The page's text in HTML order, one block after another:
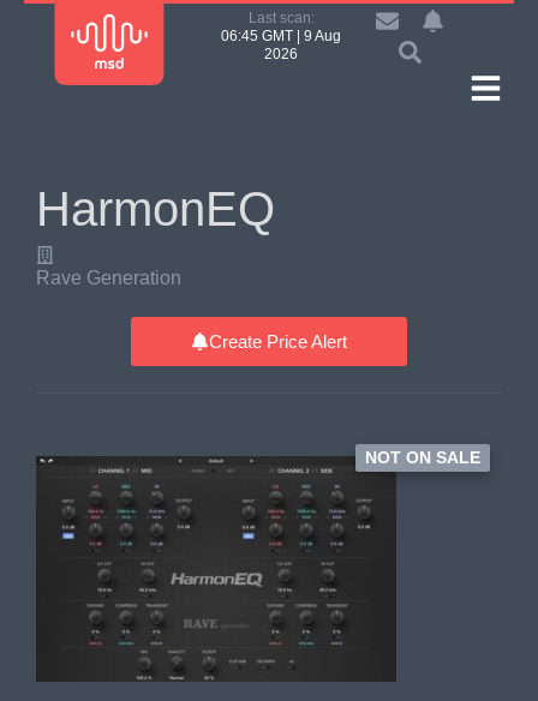
Last scan:
06:45 GMT | 9 Aug
2026
HarmonEQ
Rave Generation
Create Price Alert
NOT ON SALE